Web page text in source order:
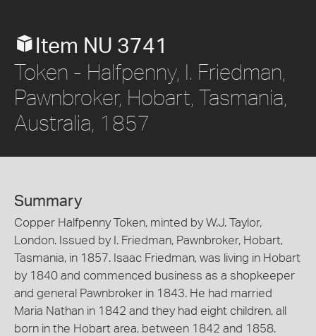
Item NU 3741
Token - Halfpenny, I. Friedman,
Pawnbroker, Hobart, Tasmania,
Australia, 1857
Summary
Copper Halfpenny Token, minted by W.J. Taylor,
London. Issued by I. Friedman, Pawnbroker, Hobart,
Tasmania, in 1857. Isaac Friedman, was living in Hobart
by 1840 and commenced business as a shopkeeper
and general Pawnbroker in 1843. He had married
Maria Nathan in 1842 and they had eight children, all
born in the Hobart area, between 1842 and 1858.